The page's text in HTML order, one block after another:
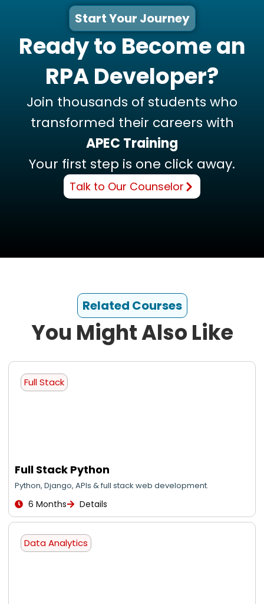
Start Your Journey
Ready to Become an
RPA Developer?
Join thousands of students who
transformed their careers with
APEC Training
Your first step is one click away.
Talk to Our Counselor
Related Courses
You Might Also Like
Full Stack
Full Stack Python
Python, Django, APIs & full stack web development.
6 Months Details
Data Analytics